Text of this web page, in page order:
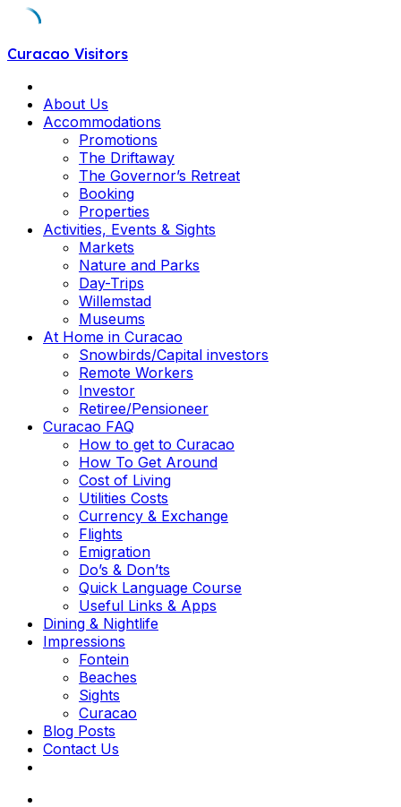
Skip
content
Curacao Visitors
About Us
Accommodations
Promotions
The Driftaway
The Governor’s Retreat
Booking
Properties
Activities, Events & Sights
Markets
Nature and Parks
Day-Trips
Willemstad
Museums
At Home in Curacao
Snowbirds/Capital investors
Remote Workers
Investor
Retiree/Pensioneer
Curacao FAQ
How to get to Curacao
How To Get Around
Cost of Living
Utilities Costs
Currency & Exchange
Flights
Emigration
Do’s & Don’ts
Quick Language Course
Useful Links & Apps
Dining & Nightlife
Impressions
Fontein
Beaches
Sights
Curacao
Blog Posts
Contact Us